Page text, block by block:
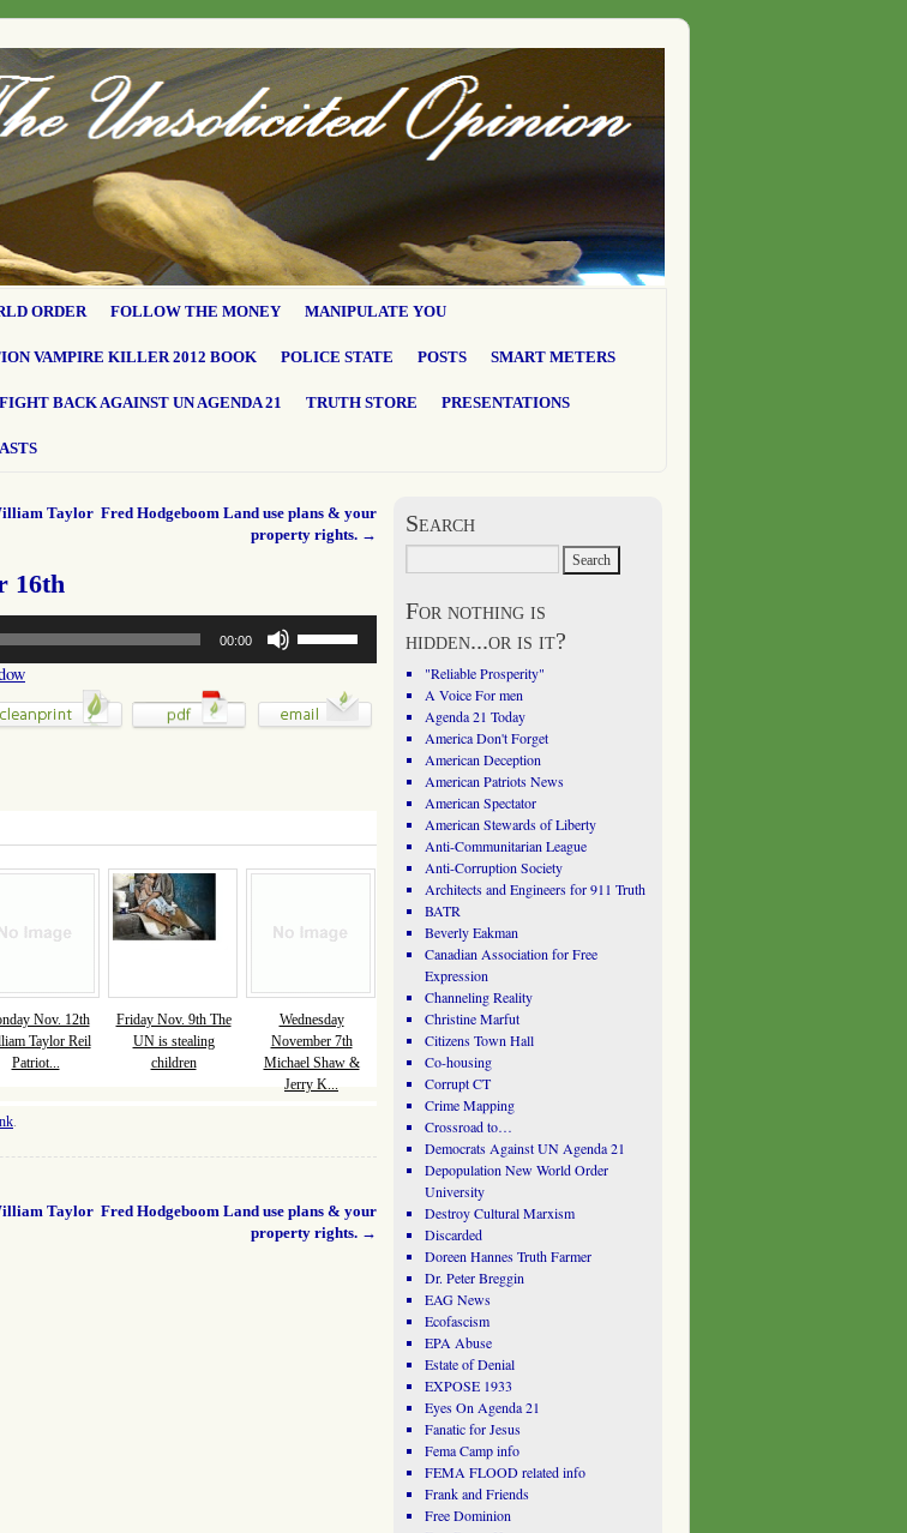
ORDER FOLLOW THE MONEY MANIPULATE YOU
VAMPIRE KILLER 2012 BOOK POLICE STATE POSTS SMART METERS
FIGHT BACK AGAINST UN AGENDA 21 TRUTH STORE PRESENTATIONS
Taylor Fred Hodgeboom Land use plans & your
property rights. →
16th
00:00
Up/Down
Arrow
to
increase
Nov. 12th
Taylor Reil
Patriot...
Friday Nov. 9th The
UN is stealing
children
Wednesday
November 7th
Michael Shaw &
Jerry K...
Taylor Fred Hodgeboom Land use plans & your
property rights. →
Search
For nothing is
hidden...or is it?
"Reliable Prosperity"
A Voice For men
Agenda 21 Today
America Don't Forget
American Deception
American Patriots News
American Spectator
American Stewards of Liberty
Anti-Communitarian League
Anti-Corruption Society
Architects and Engineers for 911 Truth
BATR
Beverly Eakman
Canadian Association for Free
Expression
Channeling Reality
Christine Marfut
Citizens Town Hall
Co-housing
Corrupt CT
Crime Mapping
Crossroad to…
Democrats Against UN Agenda 21
Depopulation New World Order
University
Destroy Cultural Marxism
Discarded
Doreen Hannes Truth Farmer
Dr. Peter Breggin
EAG News
Ecofascism
EPA Abuse
Estate of Denial
EXPOSE 1933
Eyes On Agenda 21
Fanatic for Jesus
Fema Camp info
FEMA FLOOD related info
Frank and Friends
Free Dominion